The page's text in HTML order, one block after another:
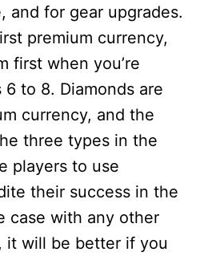
and for gear upgrades.
premium currency,
first when you’re
to 8. Diamonds are
currency, and the
three types in the
players to use
their success in the
case with any other
it will be better if you